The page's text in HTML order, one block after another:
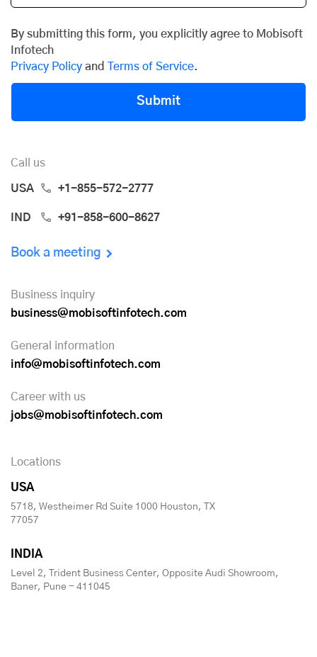
By submitting this form, you explicitly agree to Mobisoft
Infotech
Privacy Policy and Terms of Service.
Submit
Call us
USA +1-855-572-2777
IND +91-858-600-8627
Book a meeting
Business inquiry
business@mobisoftinfotech.com
General information
info@mobisoftinfotech.com
Career with us
jobs@mobisoftinfotech.com
Locations
USA
5718, Westheimer Rd Suite 1000 Houston, TX
77057
INDIA
Level 2, Trident Business Center, Opposite Audi Showroom,
Baner, Pune - 411045